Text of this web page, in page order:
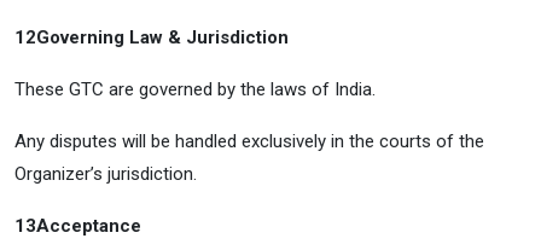
12Governing Law & Jurisdiction
These GTC are governed by the laws of India.
Any disputes will be handled exclusively in the courts of the
Organizer’s jurisdiction.
13Acceptance